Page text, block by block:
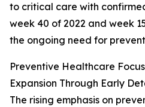
to critical care with
week 40 of 2022 and week
the ongoing need for
Preventive Healthcare
Expansion Through Early
The rising emphasis on